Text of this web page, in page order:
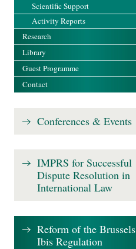
Scientific Support
Activity Reports
Research
Library
Guest Programme
Contact
Conferences & Events
IMPRS for Successful
Dispute Resolution in
International Law
Reform of the Brussels
Ibis Regulation